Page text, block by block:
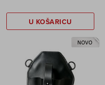
U KOŠARICU
NOVO